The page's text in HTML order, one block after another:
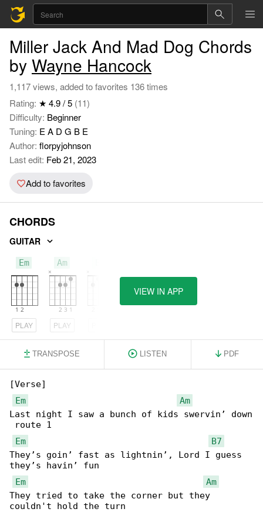
Miller Jack And Mad Dog Chords
by Wayne Hancock
1,117 views, added to favorites 136 times
Rating: ★ 4.9 / 5 (11)
Difficulty: Beginner
Tuning: E A D G B E
Author: florpyjohnson
Last edit: Feb 21, 2023
Add to favorites
CHORDS
GUITAR
Em
PLAY
Am
PLAY
VIEW IN APP
TRANSPOSE LISTEN PDF
[Verse]
Em
Am
Last night I saw a bunch of kids swervin’ down
route 1
Em
B7
They’s goin’ fast as lightnin’, Lord I guess
they’s havin’ fun
Em
Am
They tried to take the corner but they
couldn't hold the turn